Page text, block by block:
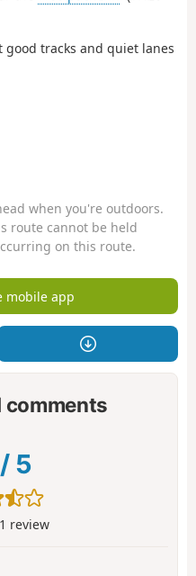
tracks and quiet lanes
when you're outdoors.
route cannot be held
on this route.
mobile app
comments
/ 5
1 review